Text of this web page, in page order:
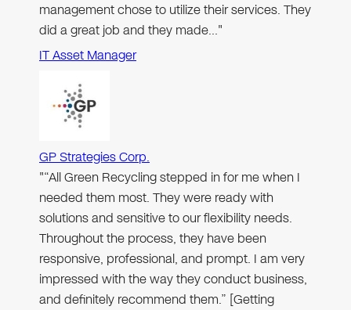
management chose to utilize their services. They
did a great job and they made…"
IT Asset Manager
GP Strategies Corp.
"“All Green Recycling stepped in for me when I
needed them most. They were ready with
solutions and sensitive to our flexibility needs.
Throughout the process, they have been
responsive, professional, and prompt. I am very
impressed with the way they conduct business,
and definitely recommend them.” [Getting